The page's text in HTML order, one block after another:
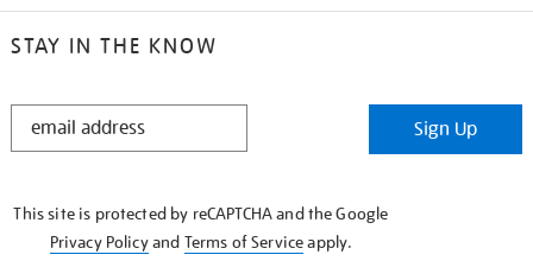
STAY IN THE KNOW
STAY
Sign Up
This site is protected by reCAPTCHA and the Google
Privacy Policyand Terms of Serviceapply.